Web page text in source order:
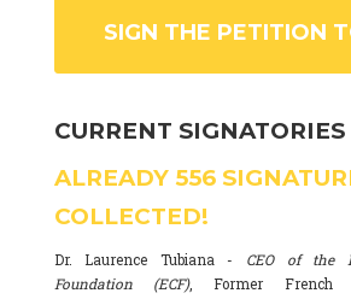
SIGN THE PETITION
CURRENT SIGNATORIES
ALREADY 556
COLLECTED!
Dr. Laurence Tubiana - CEO of the
Foundation (ECF), Former French